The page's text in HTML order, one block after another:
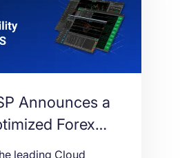
Announces a
Forex
for cAlgo and
leading Cloud